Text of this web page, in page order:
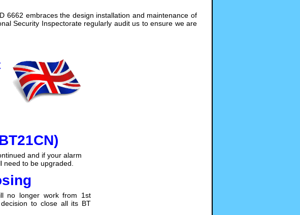
6662 embraces the design installation and maintenance of
Security Inspectorate regularly audit us to ensure we are
and if your alarm
need to be upgraded.
no longer work from 1st
to close all its BT